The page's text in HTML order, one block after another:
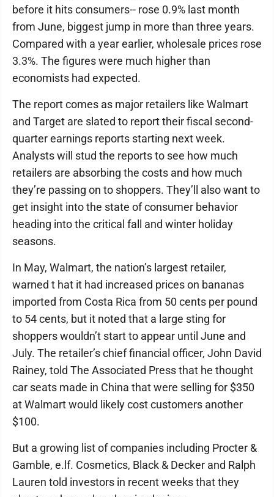
before it hits consumers-- rose 0.9% last month
from June, biggest jump in more than three years.
Compared with a year earlier, wholesale prices rose
3.3%. The figures were much higher than
economists had expected.
The report comes as major retailers like Walmart
and Target are slated to report their fiscal second-
quarter earnings reports starting next week.
Analysts will stud the reports to see how much
retailers are absorbing the costs and how much
they’re passing on to shoppers. They’ll also want to
get insight into the state of consumer behavior
heading into the critical fall and winter holiday
seasons.
In May, Walmart, the nation’s largest retailer,
warned t hat it had increased prices on bananas
imported from Costa Rica from 50 cents per pound
to 54 cents, but it noted that a large sting for
shoppers wouldn’t start to appear until June and
July. The retailer’s chief financial officer, John David
Rainey, told The Associated Press that he thought
car seats made in China that were selling for $350
at Walmart would likely cost customers another
$100.
But a growing list of companies including Procter &
Gamble, e.lf. Cosmetics, Black & Decker and Ralph
Lauren told investors in recent weeks that they